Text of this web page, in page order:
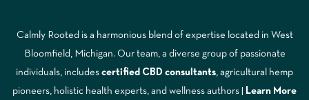
Calmly Rooted is a harmonious blend of expertise located in West
Bloomfield, Michigan. Our team, a diverse group of passionate
individuals, includes certified CBD consultants , agricultural hemp
pioneers, holistic health experts, and wellness authors |
Learn More